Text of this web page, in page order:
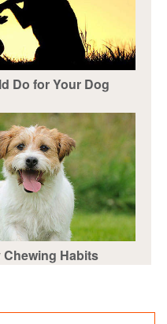
Do for Your Dog
Habits